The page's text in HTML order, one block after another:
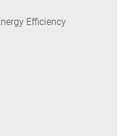
Efficiency